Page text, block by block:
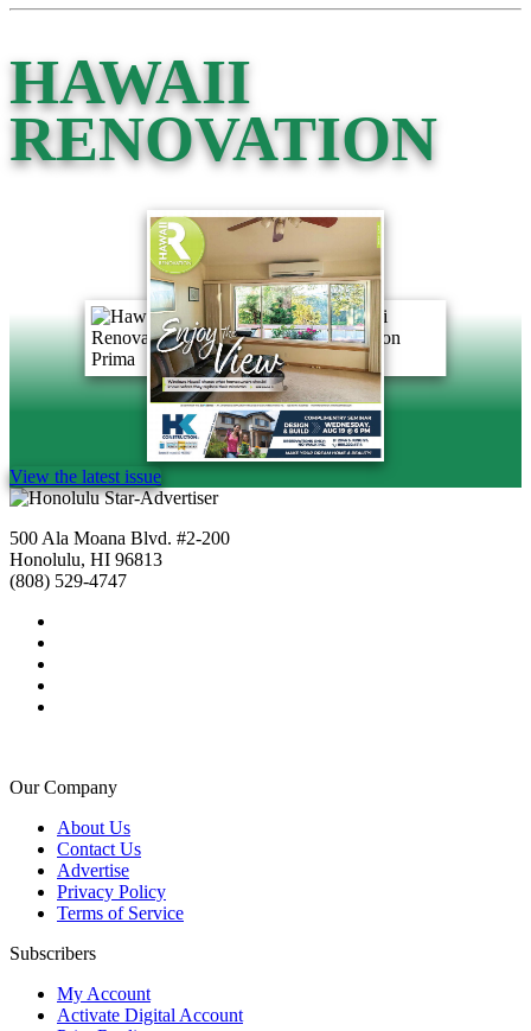
HAWAII
RENOVATION
View the latest issue
500 Ala Moana Blvd. #2-200
Honolulu, HI 96813
(808) 529-4747
Our Company
About Us
Contact Us
Advertise
Privacy Policy
Terms of Service
Subscribers
My Account
Activate Digital Account